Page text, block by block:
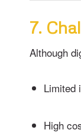
7.
Although
Limited
High